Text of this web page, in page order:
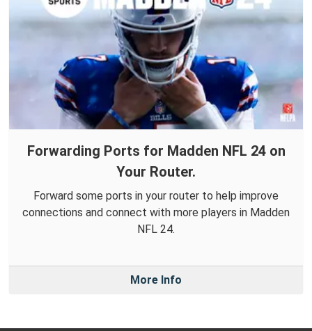
Forwarding Ports for Madden NFL 24 on
Your Router.
Forward some ports in your router to help improve
connections and connect with more players in Madden
NFL 24.
More Info